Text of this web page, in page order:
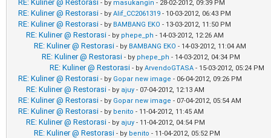
RE: Kuliner @ Restorasi - by masukangin - 28-02-2012, 09:39 PM
RE: Kuliner @ Restorasi - by Alif_CC2061319 - 10-03-2012, 06:43 PM
RE: Kuliner @ Restorasi - by BAMBANG EKO - 13-03-2012, 11:50 PM
RE: Kuliner @ Restorasi - by phepe_ph - 14-03-2012, 12:26 AM
RE: Kuliner @ Restorasi - by BAMBANG EKO - 14-03-2012, 11:04 AM
RE: Kuliner @ Restorasi - by phepe_ph - 14-03-2012, 04:34 PM
RE: Kuliner @ Restorasi - by ArvendoGTASA - 15-03-2012, 05:24 PM
RE: Kuliner @ Restorasi - by Gopar new image - 06-04-2012, 09:26 PM
RE: Kuliner @ Restorasi - by ajuy - 07-04-2012, 12:13 AM
RE: Kuliner @ Restorasi - by Gopar new image - 07-04-2012, 05:54 AM
RE: Kuliner @ Restorasi - by benito - 11-04-2012, 11:45 AM
RE: Kuliner @ Restorasi - by ajuy - 11-04-2012, 04:54 PM
RE: Kuliner @ Restorasi - by benito - 11-04-2012, 05:52 PM